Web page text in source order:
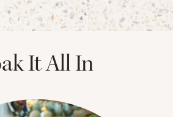
TOURS
It All In